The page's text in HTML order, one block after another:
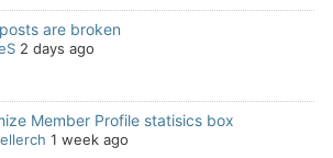
are broken
2 days ago
Member Profile statisics box
1 week ago